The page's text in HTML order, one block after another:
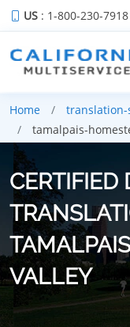
US : 1-800-230-7918
Home translation-
tamalpais-
CERTIFIED
VALLEY